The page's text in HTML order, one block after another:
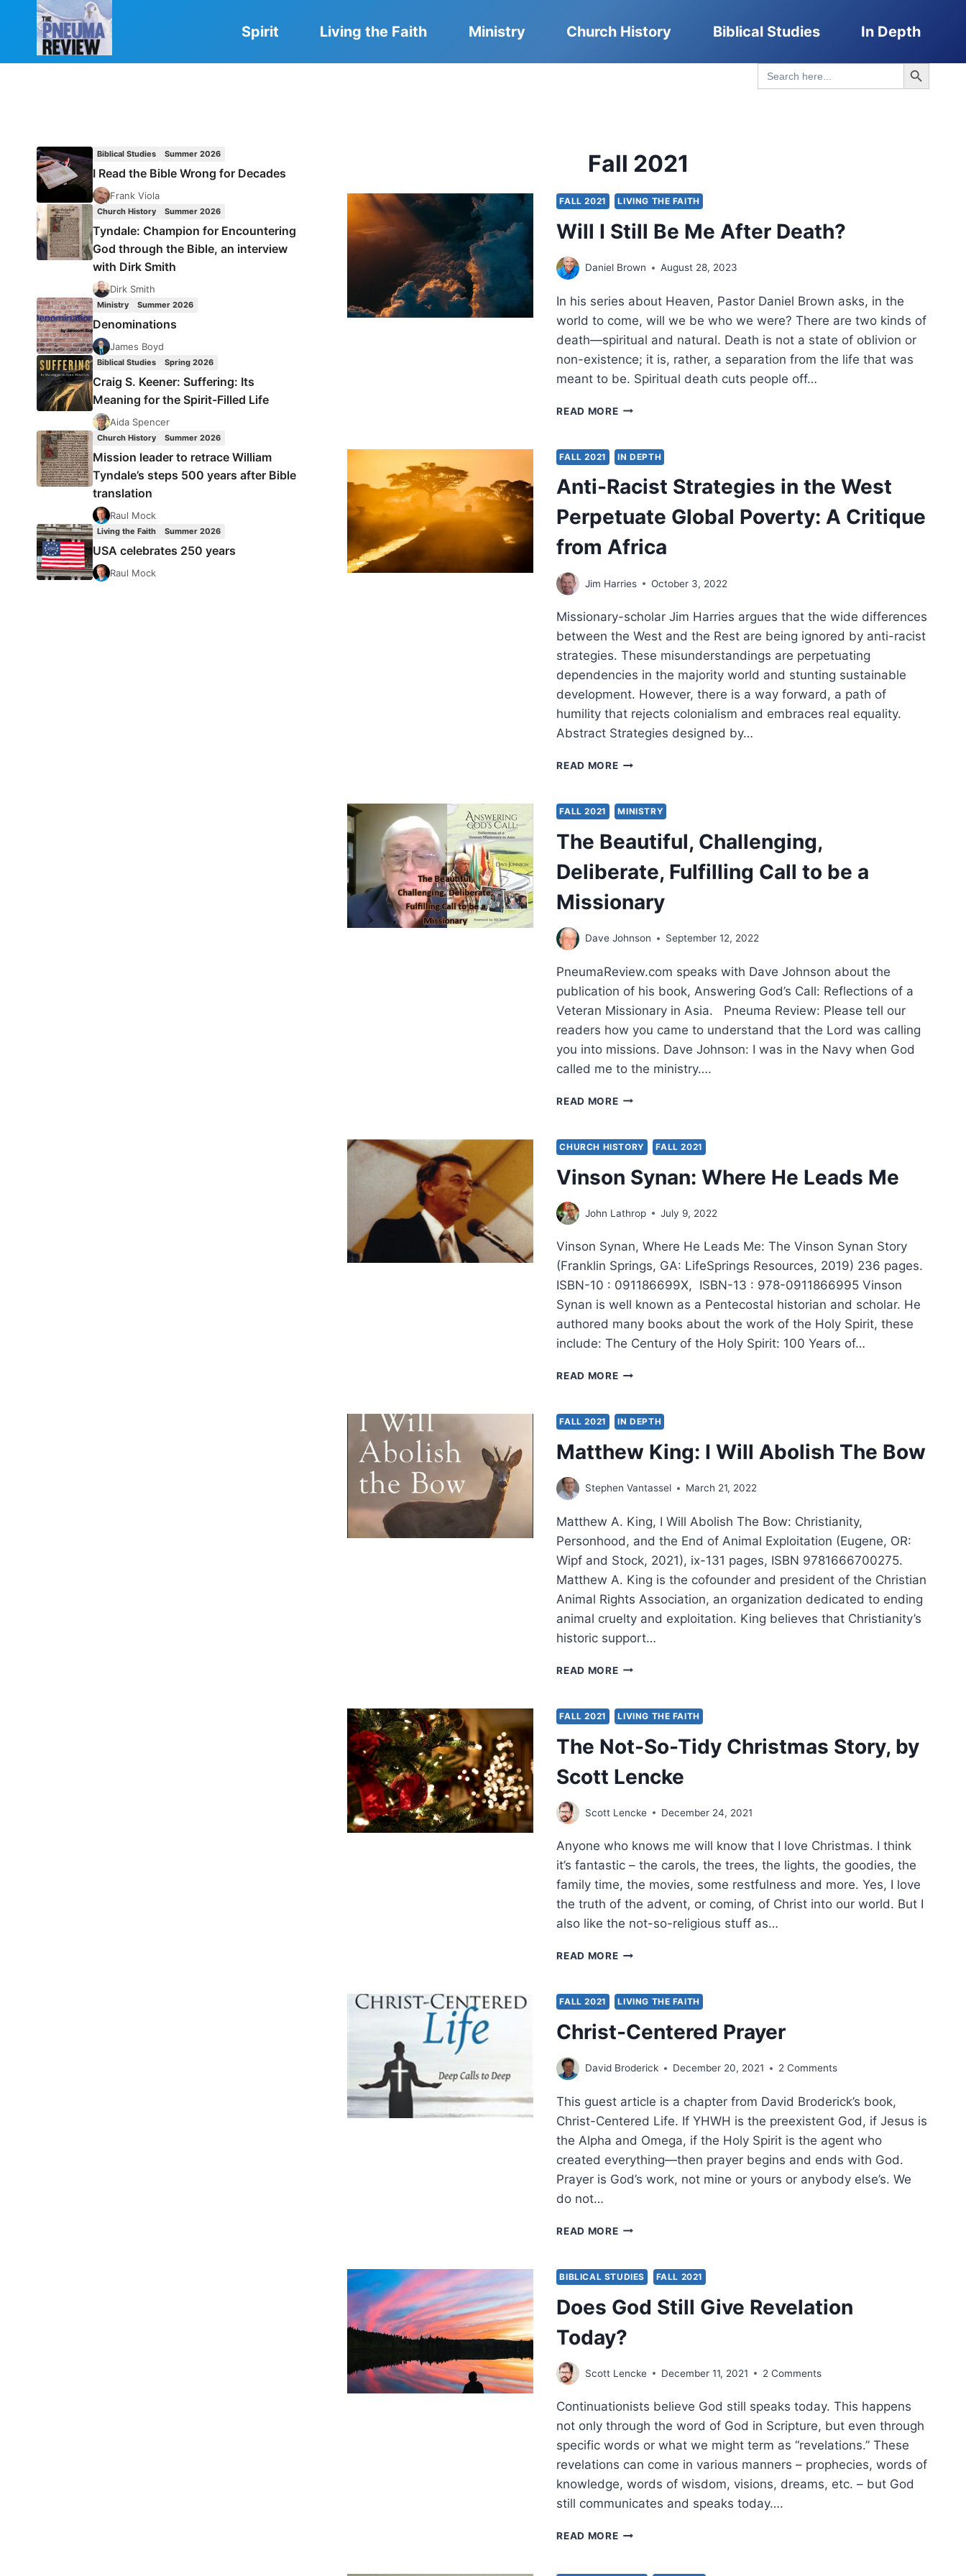
Spirit Living the Faith Ministry Church History Biblical Studies In Depth
Search
for:
Search Button
Fall 2021
FALL 2021 LIVING THE FAITH
Will I Still Be Me After Death?
Daniel Brown August 28, 2023
In his series about Heaven, Pastor Daniel Brown asks, in the
world to come, will we be who we were? There are two kinds of
death—spiritual and natural. Death is not a state of oblivion or
non-existence; it is, rather, a separation from the life that was
meant to be. Spiritual death cuts people off…
READ MOREWILL
BE
ME
AFTER
DEATH?
FALL 2021 IN DEPTH
Anti-Racist Strategies in the West
Perpetuate Global Poverty: A Critique
from Africa
Jim Harries October 3, 2022
Missionary-scholar Jim Harries argues that the wide differences
between the West and the Rest are being ignored by anti-racist
strategies. These misunderstandings are perpetuating
dependencies in the majority world and stunting sustainable
development. However, there is a way forward, a path of
humility that rejects colonialism and embraces real equality.
Abstract Strategies designed by…
READ MOREANTI-
IN
THE
WEST
PERPETUATE
GLOBAL
POVERTY:
A
CRITIQUE
AFRICA
FALL 2021 MINISTRY
The Beautiful, Challenging,
Deliberate, Fulfilling Call to be a
Missionary
Dave Johnson September 12, 2022
PneumaReview.com speaks with Dave Johnson about the
publication of his book, Answering God’s Call: Reflections of a
Veteran Missionary in Asia. Pneuma Review: Please tell our
readers how you came to understand that the Lord was calling
you into missions. Dave Johnson: I was in the Navy when God
called me to the ministry….
READ MORETHE
DELIBERATE,
FULFILLING
CALL
TO
A
CHURCH HISTORY FALL 2021
Vinson Synan: Where He Leads Me
John Lathrop July 9, 2022
Vinson Synan, Where He Leads Me: The Vinson Synan Story
(Franklin Springs, GA: LifeSprings Resources, 2019) 236 pages.
ISBN-10 : 091186699X, ISBN-13 : 978-0911866995 Vinson
Synan is well known as a Pentecostal historian and scholar. He
authored many books about the work of the Holy Spirit, these
include: The Century of the Holy Spirit: 100 Years of…
READ MOREVINSON
HE
LEADS
ME
FALL 2021 IN DEPTH
Matthew King: I Will Abolish The Bow
Stephen Vantassel March 21, 2022
Matthew A. King, I Will Abolish The Bow: Christianity,
Personhood, and the End of Animal Exploitation (Eugene, OR:
Wipf and Stock, 2021), ix-131 pages, ISBN 9781666700275.
Matthew A. King is the cofounder and president of the Christian
Animal Rights Association, an organization dedicated to ending
animal cruelty and exploitation. King believes that Christianity’s
historic support…
READ MOREMATTHEW
WILL
ABOLISH
THE
BOW
FALL 2021 LIVING THE FAITH
The Not-So-Tidy Christmas Story, by
Scott Lencke
Scott Lencke December 24, 2021
Anyone who knows me will know that I love Christmas. I think
it’s fantastic – the carols, the trees, the lights, the goodies, the
family time, the movies, some restfulness and more. Yes, I love
the truth of the advent, or coming, of Christ into our world. But I
also like the not-so-religious stuff as…
READ MORETHE
TIDY
CHRISTMAS
STORY,
BY
LENCKE
FALL 2021 LIVING THE FAITH
Christ-Centered Prayer
David Broderick December 20, 2021 2 Comments
This guest article is a chapter from David Broderick’s book,
Christ-Centered Life. If YHWH is the preexistent God, if Jesus is
the Alpha and Omega, if the Holy Spirit is the agent who
created everything—then prayer begins and ends with God.
Prayer is God’s work, not mine or yours or anybody else’s. We
do not…
READ MORECHRIST-
BIBLICAL STUDIES FALL 2021
Does God Still Give Revelation
Today?
Scott Lencke December 11, 2021 2 Comments
Continuationists believe God still speaks today. This happens
not only through the word of God in Scripture, but even through
specific words or what we might term as “revelations.” These
revelations can come in various manners – prophecies, words of
knowledge, words of wisdom, visions, dreams, etc. – but God
still communicates and speaks today….
READ MOREDOES
Biblical Studies Summer 2026
I Read the Bible Wrong for Decades
Frank Viola
Church History Summer 2026
Tyndale: Champion for Encountering
God through the Bible, an interview
with Dirk Smith
Dirk Smith
Ministry Summer 2026
Denominations
James Boyd
Biblical Studies Spring 2026
Craig S. Keener: Suffering: Its
Meaning for the Spirit-Filled Life
Aida Spencer
Church History Summer 2026
Mission leader to retrace William
Tyndale’s steps 500 years after Bible
translation
Raul Mock
Living the Faith Summer 2026
USA celebrates 250 years
Raul Mock